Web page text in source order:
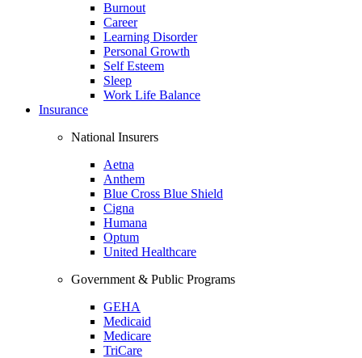
Burnout
Career
Learning Disorder
Personal Growth
Self Esteem
Sleep
Work Life Balance
Insurance
National Insurers
Aetna
Anthem
Blue Cross Blue Shield
Cigna
Humana
Optum
United Healthcare
Government & Public Programs
GEHA
Medicaid
Medicare
TriCare